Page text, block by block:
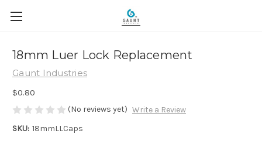
18mm Luer Lock Replacement
Gaunt Industries
$0.80
(No reviews yet) Write a Review
SKU: 18mmLLCaps